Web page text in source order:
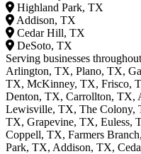
Highland Park, TX
Addison, TX
Cedar Hill, TX
DeSoto, TX
Serving businesses
Arlington, TX, Plano, TX,
TX, McKinney, TX, Frisco,
Denton, TX, Carrollton, TX,
Lewisville, TX, The Colony,
TX, Grapevine, TX, Euless,
Coppell, TX, Farmers
Park, TX, Addison, TX,